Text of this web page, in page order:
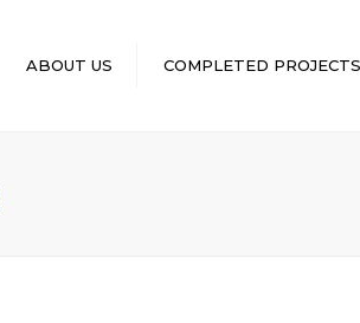
ABOUT US COMPLETED PROJECTS